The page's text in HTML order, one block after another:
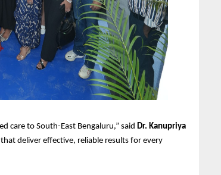
care to South-East Bengaluru,” said Dr. Kanupriya
deliver effective, reliable results for every